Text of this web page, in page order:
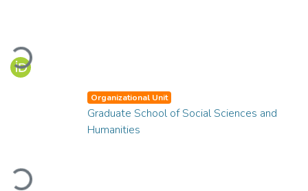
Loading...
Loading...
Organizational Unit
Graduate School of Social Sciences and
Humanities